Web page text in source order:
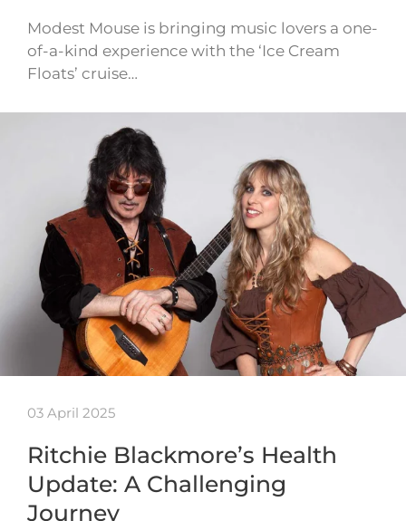
Modest Mouse is bringing music lovers a one-
of-a-kind experience with the ‘Ice Cream
Floats’ cruise…
03 April 2025
Ritchie Blackmore’s Health
Update: A Challenging
Journey